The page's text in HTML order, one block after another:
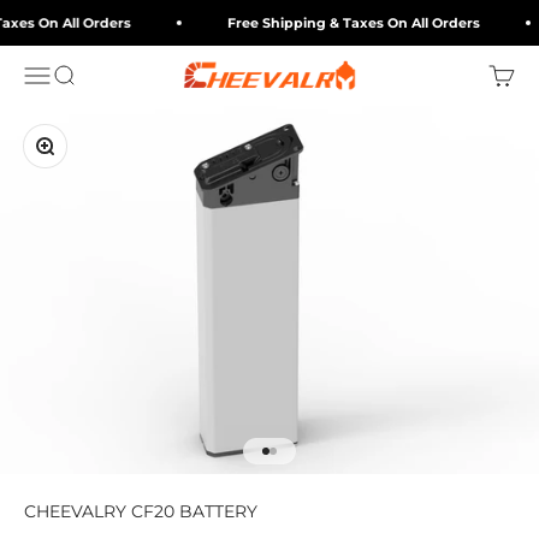
Skip to content
On All Orders Free Shipping & Taxes On All Orders
MenuSearch cheevalry-eu Cart
Zoom
CHEEVALRY CF20 BATTERY